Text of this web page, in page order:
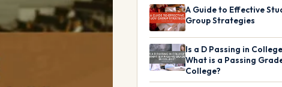
A Guide to Effective
Group Strategies
Is a D Passing in
What is a Passing
College?